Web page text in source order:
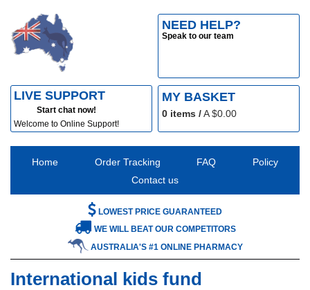
NEED HELP?
Speak to our team
LIVE SUPPORT
Start chat now!
Welcome to Online Support!
MY BASKET
0 items /A $0.00
Home Order Tracking FAQ
Policy
Contact us
WE WILL BEAT OUR COMPETITORS
AUSTRALIA'S #1 ONLINE PHARMACY
LOWEST PRICE GUARANTEED
International kids fund